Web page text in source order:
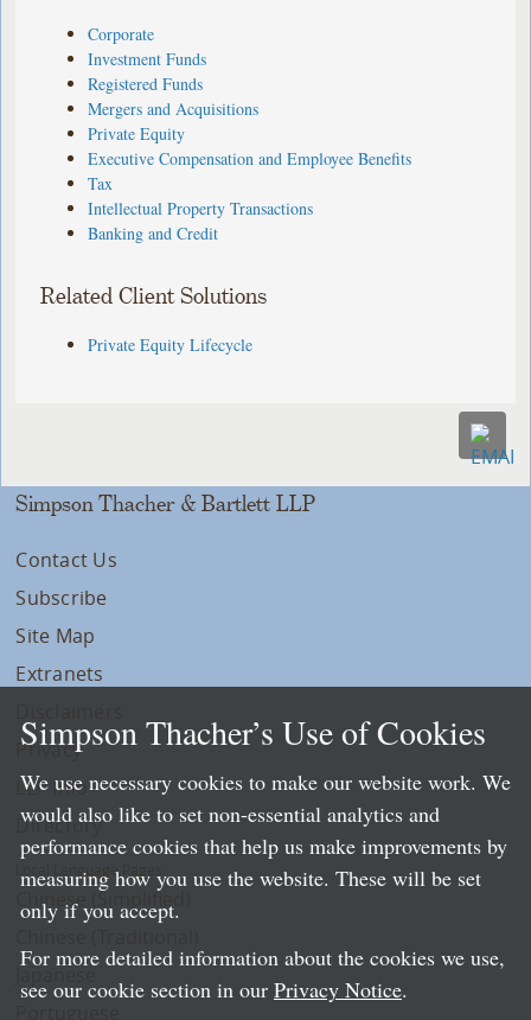
Corporate
Investment Funds
Registered Funds
Mergers and Acquisitions
Private Equity
Executive Compensation and Employee Benefits
Tax
Intellectual Property Transactions
Banking and Credit
Related Client Solutions
Private Equity Lifecycle
Simpson Thacher & Bartlett LLP
Contact Us
Subscribe
Site Map
Extranets
Privacy
LLP Info
Directory
Local Language Pages:
Chinese (Simplified)
Simpson Thacher’s Use of Cookies
We use necessary cookies to make our website work. We
would also like to set non-essential analytics and
performance cookies that help us make improvements by
measuring how you use the website. These will be set
only if you accept.
For more detailed information about the cookies we use,
see our cookie section in our Privacy Notice.